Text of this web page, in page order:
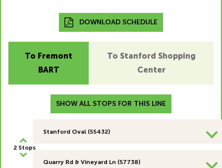
DOWNLOAD SCHEDULE
To Fremont
BART
To Stanford Shopping
Center
SHOW ALL STOPS FOR THIS LINE
Stanford Oval (55432)
Quarry Rd & Vineyard Ln (57738)
2 Stops